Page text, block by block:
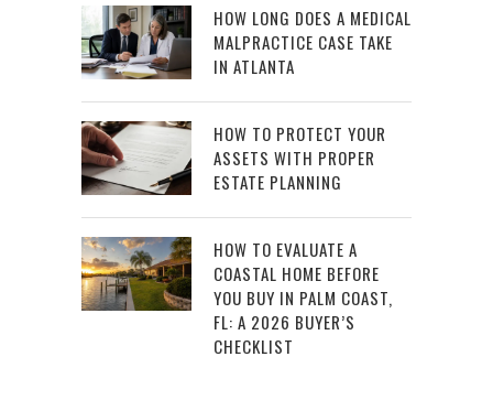
HOW LONG DOES A MEDICAL
MALPRACTICE CASE TAKE
IN ATLANTA
HOW TO PROTECT YOUR
ASSETS WITH PROPER
ESTATE PLANNING
HOW TO EVALUATE A
COASTAL HOME BEFORE
YOU BUY IN PALM COAST,
FL: A 2026 BUYER’S
CHECKLIST